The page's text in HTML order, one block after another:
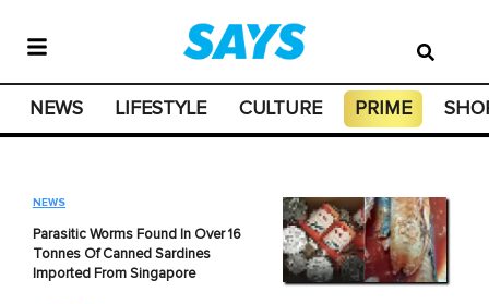
NEWS LIFESTYLE CULTURE PRIME
NEWS
Parasitic Worms Found In Over 16
Tonnes Of Canned Sardines
Imported From Singapore